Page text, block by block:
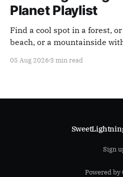
Planet Playlist
Find a cool spot in a forest,
beach, or a mountainside
05 Aug 2026 3 min read
Sign
Powered by